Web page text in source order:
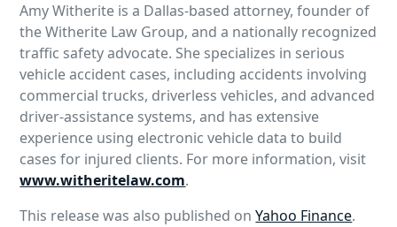
Amy Witherite is a Dallas-based attorney, founder of
the Witherite Law Group, and a nationally recognized
traffic safety advocate. She specializes in serious
vehicle accident cases, including accidents involving
commercial trucks, driverless vehicles, and advanced
driver-assistance systems, and has extensive
experience using electronic vehicle data to build
cases for injured clients. For more information, visit
www.witheritelaw.com.
This release was also published onYahoo Finance.